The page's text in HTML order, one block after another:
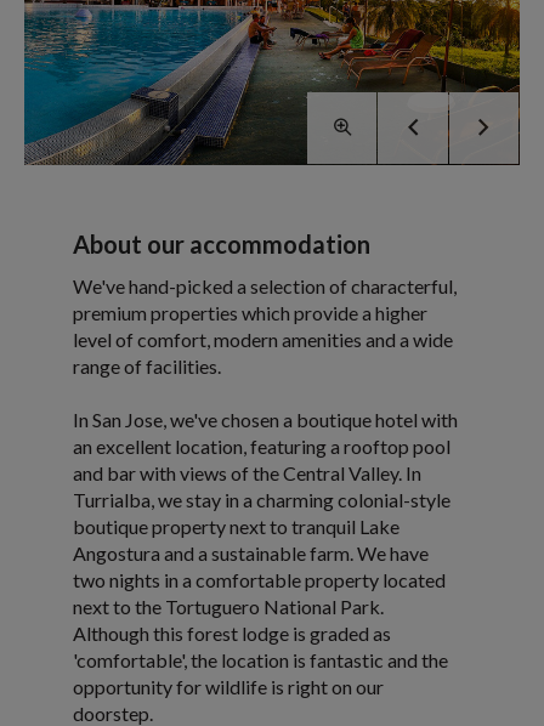
About our accommodation
We've hand-picked a selection of characterful,
premium properties which provide a higher
level of comfort, modern amenities and a wide
range of facilities.
In San Jose, we've chosen a boutique hotel with
an excellent location, featuring a rooftop pool
and bar with views of the Central Valley. In
Turrialba, we stay in a charming colonial-style
boutique property next to tranquil Lake
Angostura and a sustainable farm. We have
two nights in a comfortable property located
next to the Tortuguero National Park.
Although this forest lodge is graded as
'comfortable', the location is fantastic and the
opportunity for wildlife is right on our
doorstep.